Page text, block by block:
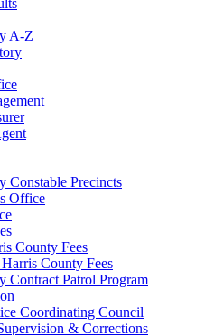
A-Z
Constable Precincts
Office
County Fees
County Fees
Contract Patrol Program
Coordinating Council
& Corrections